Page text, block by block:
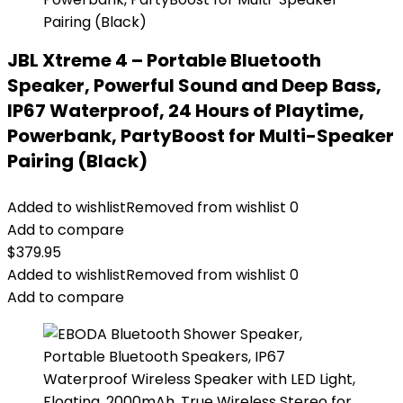
JBL Xtreme 4 – Portable Bluetooth
Speaker, Powerful Sound and Deep Bass,
IP67 Waterproof, 24 Hours of Playtime,
Powerbank, PartyBoost for Multi-Speaker
Pairing (Black)
Added to wishlistRemoved from wishlist 0
Add to compare
$379.95
Added to wishlistRemoved from wishlist 0
Add to compare